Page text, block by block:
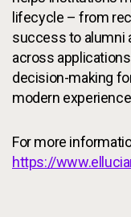
lifecycle – from
success to alumni
across
decision-making
modern
For more
https://